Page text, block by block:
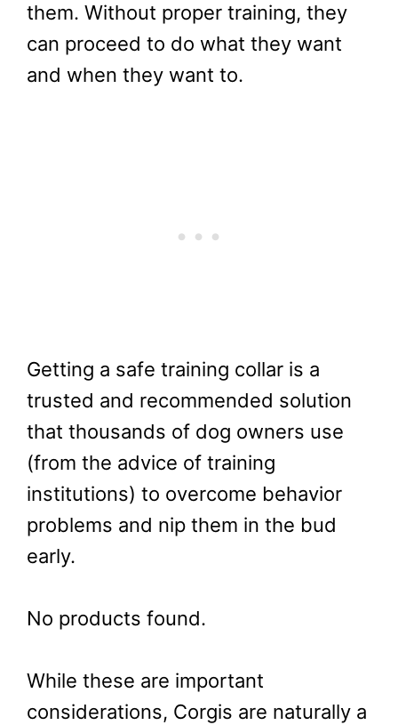
them. Without proper training, they
can proceed to do what they want
and when they want to.
Getting a safe training collar is a
trusted and recommended solution
that thousands of dog owners use
(from the advice of training
institutions) to overcome behavior
problems and nip them in the bud
early.
No products found.
While these are important
considerations, Corgis are naturally a